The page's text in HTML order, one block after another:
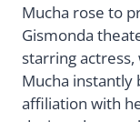
Mucha rose to
Gismonda
starring actress,
Mucha instantly
affiliation with